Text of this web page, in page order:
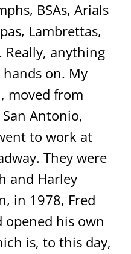
BSAs, Arials
Lambrettas,
Really, anything
on. My
moved from
Antonio,
to work at
They were
and Harley
in 1978, Fred
opened his own
is, to this day,